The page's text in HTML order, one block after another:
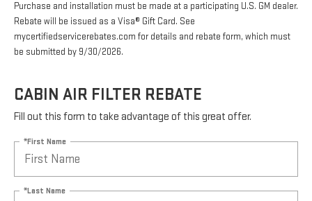
Purchase and installation must be made at a participating U.S. GM dealer.
Rebate will be issued as a Visa® Gift Card. See
mycertifiedservicerebates.com for details and rebate form, which must
be submitted by 9/30/2026.
CABIN AIR FILTER REBATE
Fill out this form to take advantage of this great offer.
*First Name
*Last Name